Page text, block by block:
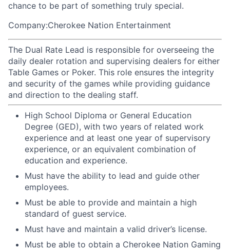
chance to be part of something truly special.
Company:Cherokee Nation Entertainment
The Dual Rate Lead is responsible for overseeing the
daily dealer rotation and supervising dealers for either
Table Games or Poker. This role ensures the integrity
and security of the games while providing guidance
and direction to the dealing staff.
High School Diploma or General Education
Degree (GED), with two years of related work
experience and at least one year of supervisory
experience, or an equivalent combination of
education and experience.
Must have the ability to lead and guide other
employees.
Must be able to provide and maintain a high
standard of guest service.
Must have and maintain a valid driver’s license.
Must be able to obtain a Cherokee Nation Gaming